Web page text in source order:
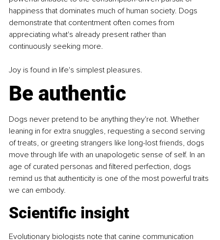
happiness that dominates much of human society. Dogs
demonstrate that contentment often comes from
appreciating what's already present rather than
continuously seeking more.
Joy is found in life's simplest pleasures.
Be authentic
Dogs never pretend to be anything they're not. Whether
leaning in for extra snuggles, requesting a second serving
of treats, or greeting strangers like long-lost friends, dogs
move through life with an unapologetic sense of self. In an
age of curated personas and filtered perfection, dogs
remind us that authenticity is one of the most powerful traits
we can embody.
Scientific insight
Evolutionary biologists note that canine communication